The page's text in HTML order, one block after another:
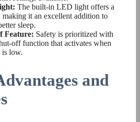
The built-in LED light offers a
it an excellent addition to
sleep.
Feature: Safety is prioritized with
off function that activates when
is low.
and